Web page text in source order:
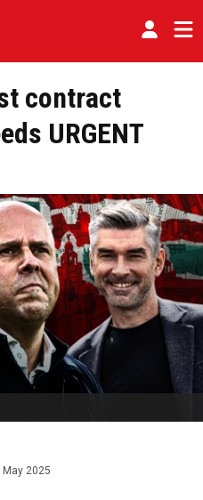
contract
URGENT
May 2025